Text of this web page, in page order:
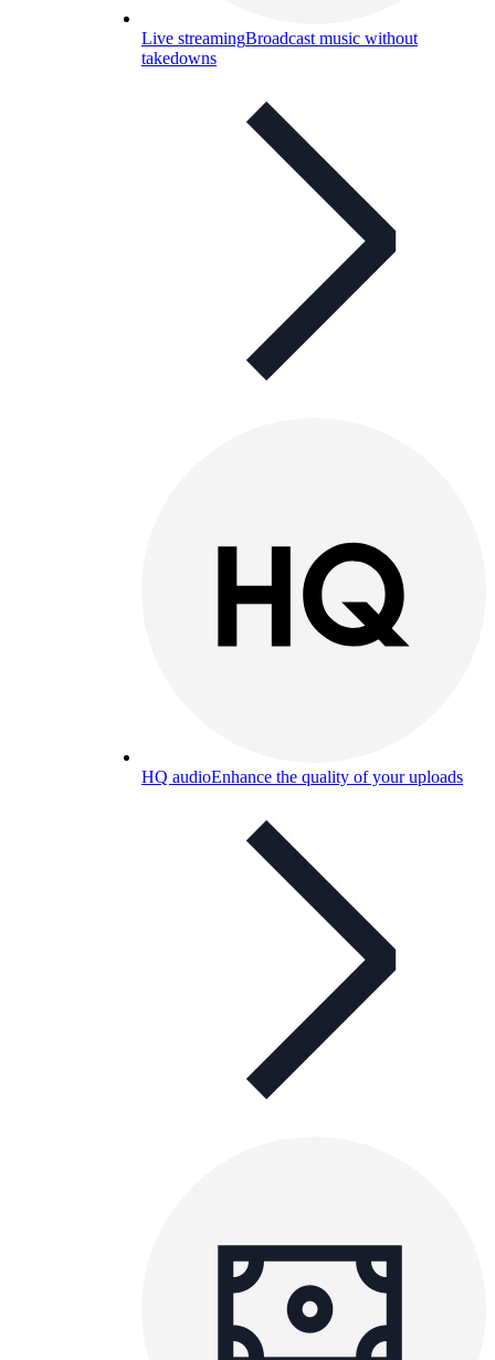
Live streamingBroadcast music without
takedowns
HQ audioEnhance the quality of your uploads